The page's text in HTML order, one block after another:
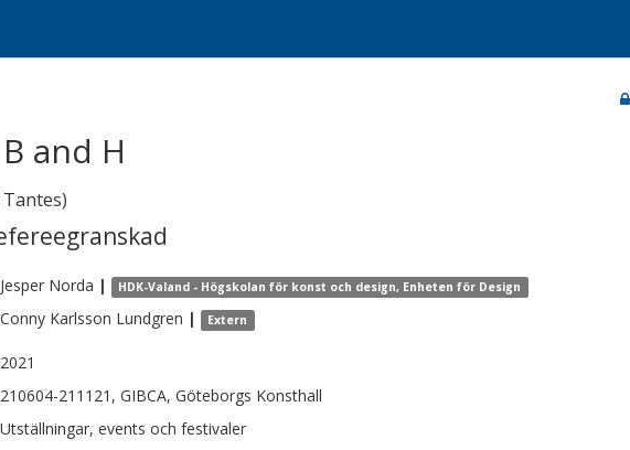
and H
Jesper Norda | HDK-Valand - Högskolan för konst och design, Enheten för Design
Conny Karlsson Lundgren | Extern
2021
210604-211121, GIBCA, Göteborgs Konsthall
Utställningar, events och festivaler